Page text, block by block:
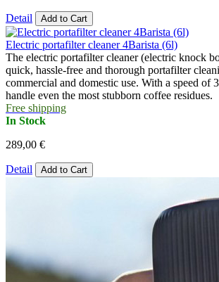
Detail Add to Cart
Electric portafilter cleaner 4Barista (6l)
The electric portafilter cleaner (electric knock
quick, hassle-free and thorough portafilter
commercial and domestic use. With a speed of
handle even the most stubborn coffee residues.
Free shipping
In Stock
289,00 €
Detail Add to Cart